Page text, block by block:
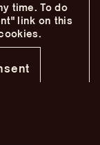
time.To do
link on this